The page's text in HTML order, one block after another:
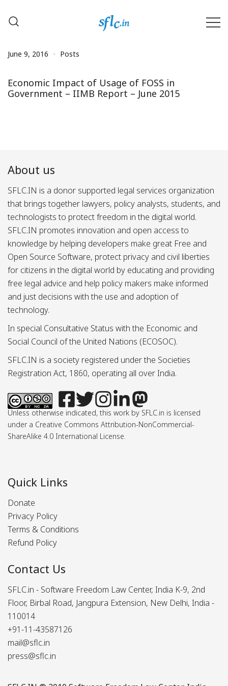
June 9, 2016 Posts
Economic Impact of Usage of FOSS in
Government – IIMB Report – June 2015
About us
SFLC.IN is a donor supported legal services organization
that brings together lawyers, policy analysts, students, and
technologists to protect freedom in the digital world.
SFLC.IN promotes innovation and open access to
knowledge by helping developers make great Free and
Open Source Software, protect privacy and civil liberties
for citizens in the digital world by educating and providing
free legal advice and help policy makers make informed
and just decisions with the use and adoption of
technology.
In special Consultative Status with the Economic and
Social Council of the United Nations (ECOSOC).
SFLC.IN is a society registered under the Societies
Registration Act, 1860, operating all over India.
Unless otherwise indicated, this work by SFLC.in is licensed
under a Creative Commons Attribution-NonCommercial-
ShareAlike 4.0 International License.
Quick Links
Donate
Privacy Policy
Terms & Conditions
Refund Policy
Contact Us
SFLC.in - Software Freedom Law Center, India K-9, 2nd
Floor, Birbal Road, Jangpura Extension, New Delhi, India -
110014
+91-11-43587126
mail@sflc.in
press@sflc.in